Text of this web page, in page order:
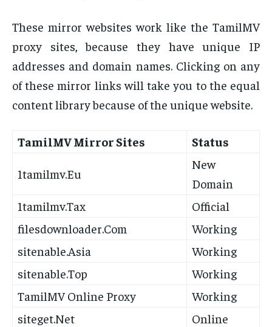
These mirror websites work like the TamilMV
proxy sites, because they have unique IP
addresses and domain names. Clicking on any
of these mirror links will take you to the equal
content library because of the unique website.
TamilMV Mirror Sites Status
1tamilmv.Eu
New
Domain
1tamilmv.Tax
Official
filesdownloader.Com
Working
sitenable.Asia
Working
sitenable.Top
Working
TamilMV Online Proxy
Working
siteget.Net
Online